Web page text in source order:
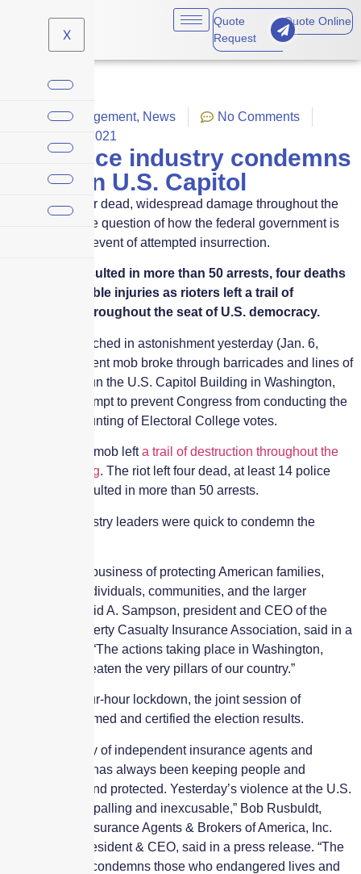
X
Quote
Request
Quote Online
Crisis Management, News
No Comments
January 7, 2021
Insurance industry condemns
chaos in U.S. Capitol
Riot leaves four dead, widespread damage throughout the
Capitol, and the question of how the federal government is
covered in the event of attempted insurrection.
The fracas resulted in more than 50 arrests, four deaths
and innumerable injuries as rioters left a trail of
destruction throughout the seat of U.S. democracy.
Americans watched in astonishment yesterday (Jan. 6,
2021) as a violent mob broke through barricades and lines of
police to overrun the U.S. Capitol Building in Washington,
D.C., in an attempt to prevent Congress from conducting the
ceremonial counting of Electoral College votes.
The disorderly mob lefta trail of destruction throughout the
Capitol Building. The riot left four dead, at least 14 police
injured and resulted in more than 50 arrests.
Insurance industry leaders were quick to condemn the
“We are in the business of protecting American families,
businesses, individuals, communities, and the larger
economy,” David A. Sampson, president and CEO of the
American Property Casualty Insurance Association, said in a
press release. “The actions taking place in Washington,
D.C., today threaten the very pillars of our country.”
Following a four-hour lockdown, the joint session of
Congress resumed and certified the election results.
“The top priority of independent insurance agents and
brokers is and has always been keeping people and
property safe and protected. Yesterday’s violence at the U.S.
Capitol was appalling and inexcusable,” Bob Rusbuldt,
Independent Insurance Agents & Brokers of America, Inc.
(The Big “I”) president & CEO, said in a press release. “The
Big ‘I’ strongly condemns those who endangered lives and